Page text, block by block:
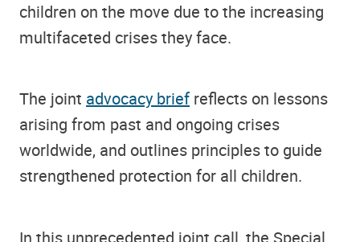
children on the move due to the increasing
multifaceted crises they face.
The joint advocacy brief reflects on lessons
arising from past and ongoing crises
worldwide, and outlines principles to guide
strengthened protection for all children.
In this unprecedented joint call, the Special